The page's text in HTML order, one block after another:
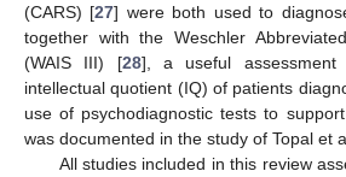
(CARS) [27] were both used to
together with the Weschler
(WAIS III) [28], a useful
intellectual quotient (IQ) of patients
use of psychodiagnostic tests to
was documented in the study of Topal et
All studies included in this review